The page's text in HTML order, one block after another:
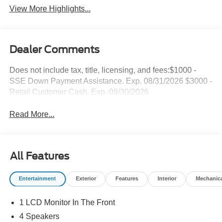
View More Highlights...
Dealer Comments
Does not include tax, title, licensing, and fees:$1000 -
SSE Down Payment Assistance. Exp. 08/31/2026 $3000 -
Retail Customer Cash. Exp. 09/30/2026
Read More...
All Features
Entertainment Exterior Features Interior
1 LCD Monitor In The Front
4 Speakers